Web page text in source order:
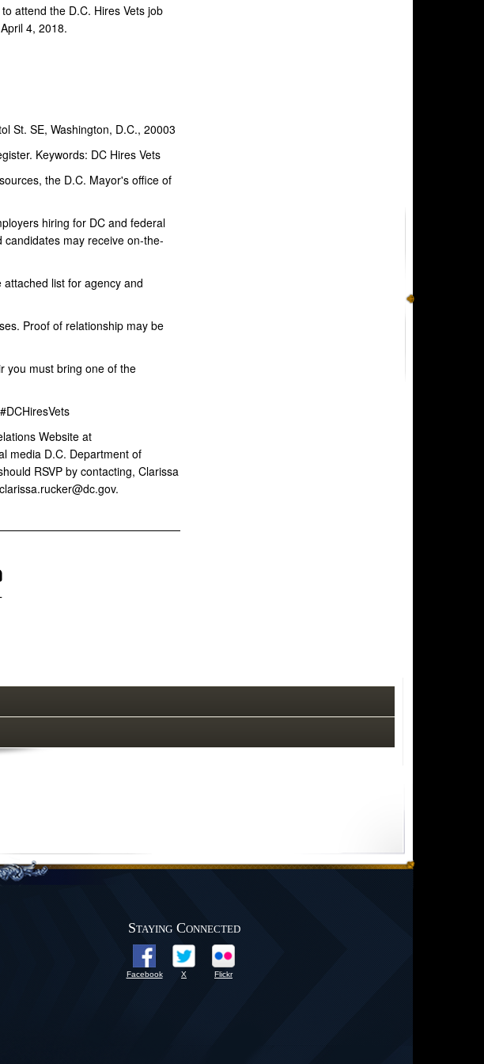
attend the D.C. Hires Vets job
4, 2018.
St. SE, Washington, D.C., 20003
Keywords: DC Hires Vets
the D.C. Mayor's office of
hiring for DC and federal
may receive on-the-
list for agency and
Proof of relationship may be
you must bring one of the
Website at
media D.C. Department of
RSVP by contacting, Clarissa
Staying Connected
Facebook X Flickr